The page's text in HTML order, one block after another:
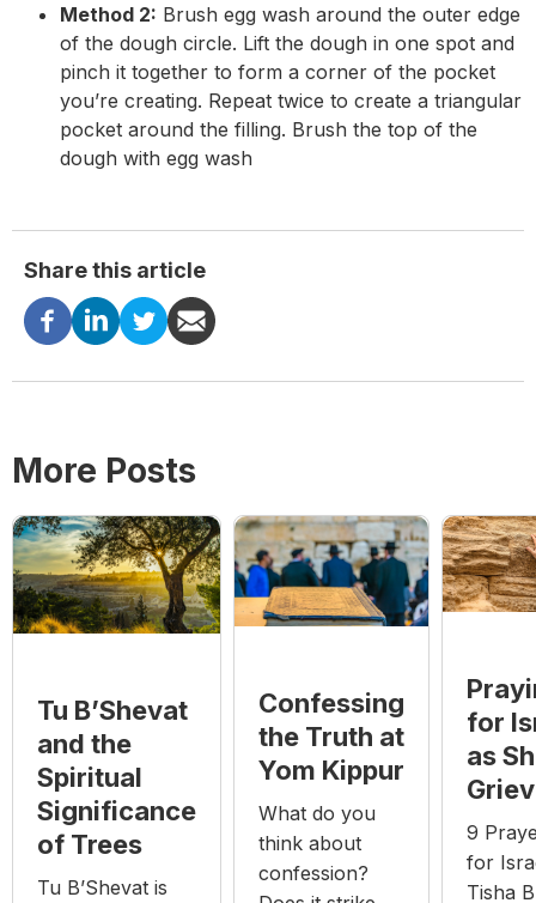
Method 2: Brush egg wash around the outer edge
of the dough circle. Lift the dough in one spot and
pinch it together to form a corner of the pocket
you’re creating. Repeat twice to create a triangular
pocket around the filling. Brush the top of the
dough with egg wash
Share this article
More Posts
Tu B’Shevat
and the
Spiritual
Significance
of Trees
Tu B’Shevat is
Confessing
the Truth at
Yom Kippur
What do you
think about
confession?
for
as
9
for
Tisha